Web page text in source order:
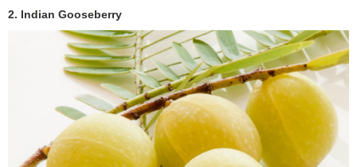
2. Indian Gooseberry